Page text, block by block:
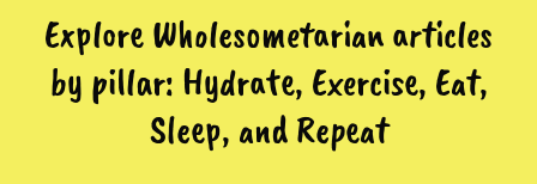
Explore Wholesometarian articles
by pillar: Hydrate, Exercise, Eat,
Sleep, and Repeat